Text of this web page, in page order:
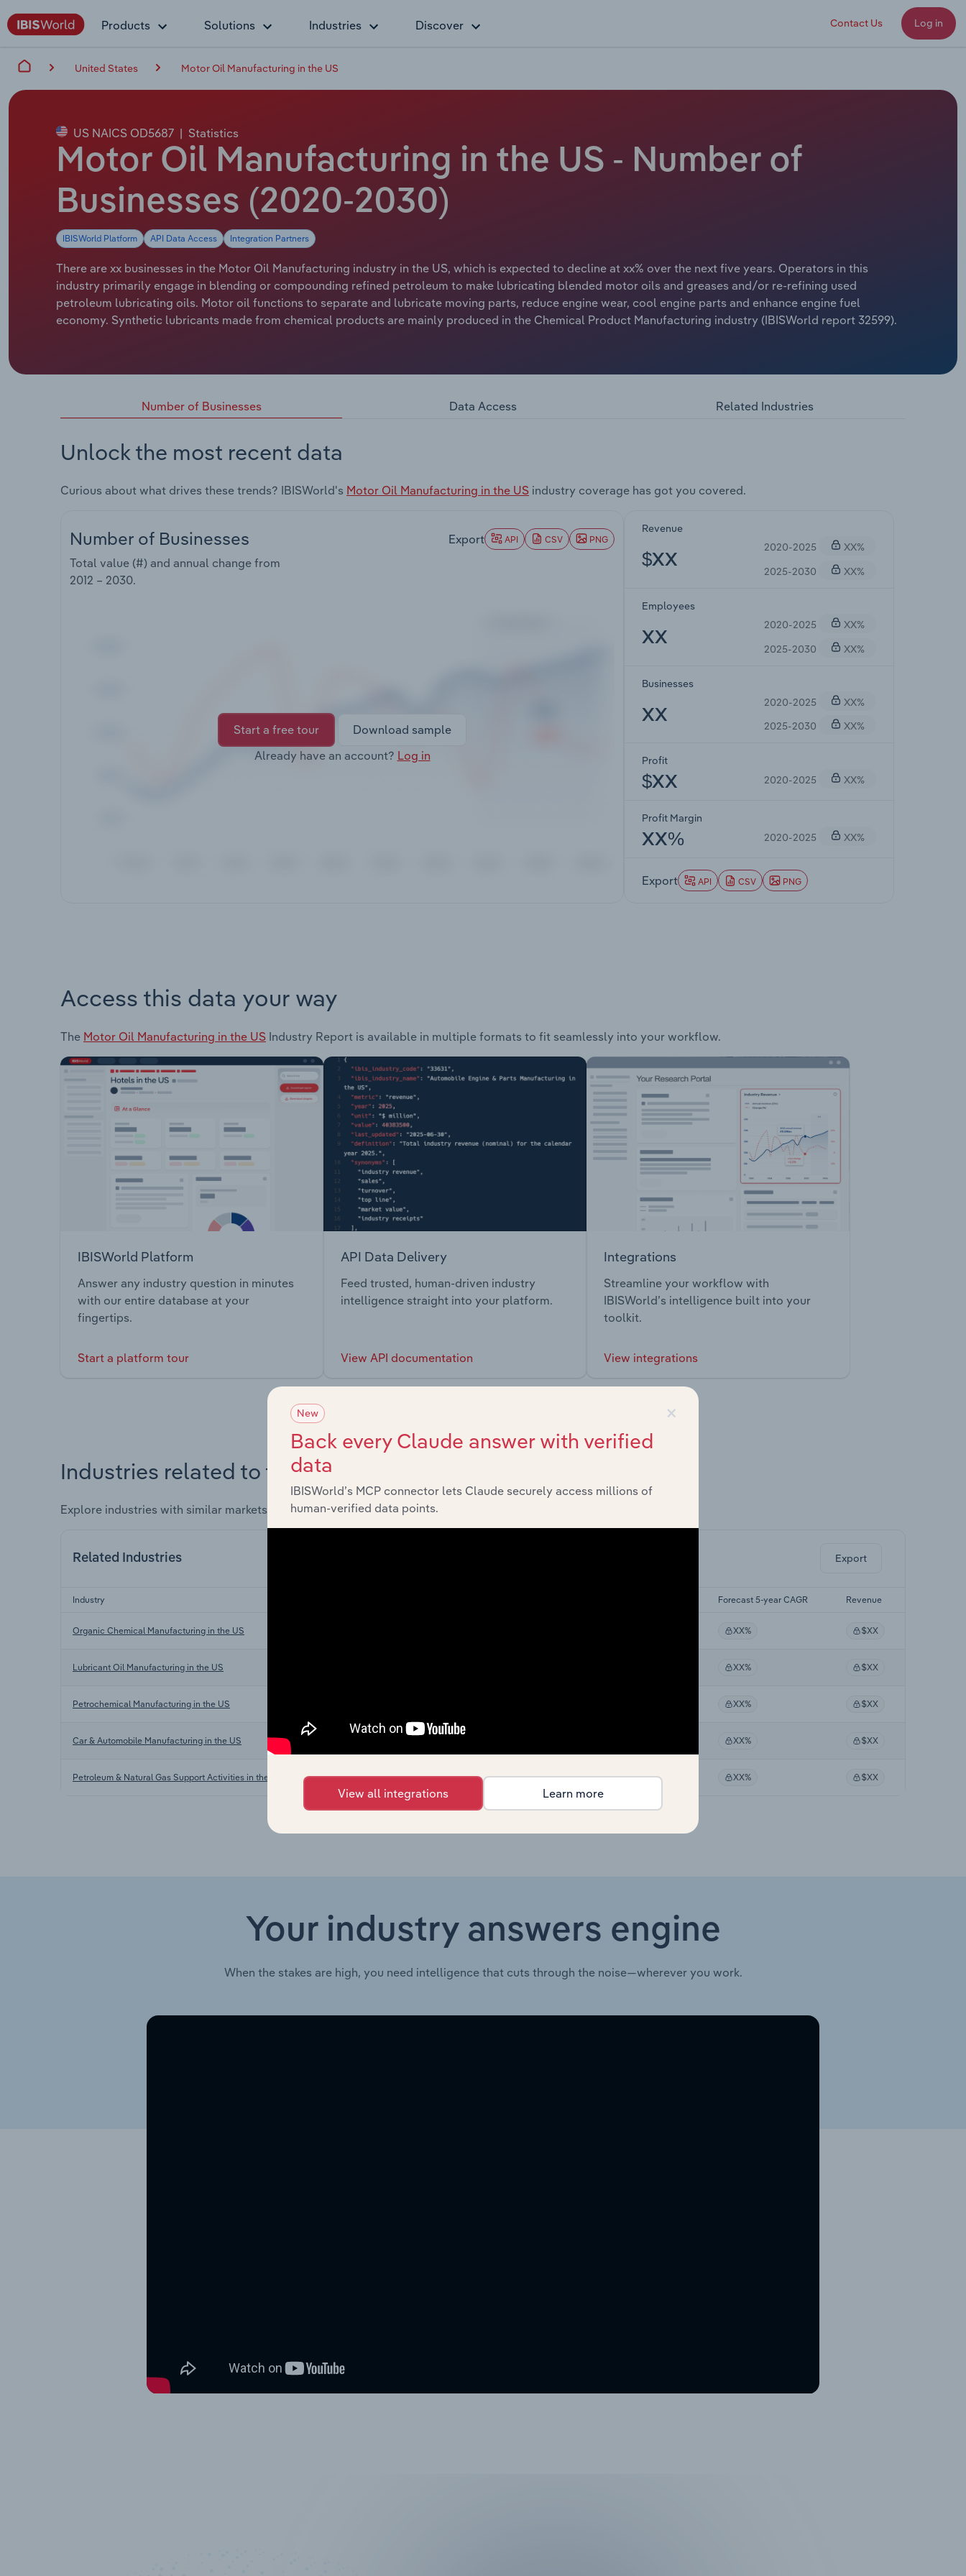
Products Solutions Industries Discover Contact Us Log in
United States Motor Oil Manufacturing in the US
US NAICS OD5687 | Statistics
Motor Oil Manufacturing in the US - Number of
Businesses (2020-2030)
IBISWorld Platform API Data Access Integration Partners
There are xx businesses in the Motor Oil Manufacturing industry in the US, which is expected to decline at xx% over the next five years. Operators in this
industry primarily engage in blending or compounding refined petroleum to make lubricating blended motor oils and greases and/or re-refining used
petroleum lubricating oils. Motor oil functions to separate and lubricate moving parts, reduce engine wear, cool engine parts and enhance engine fuel
economy. Synthetic lubricants made from chemical products are mainly produced in the Chemical Product Manufacturing industry (IBISWorld report 32599).
Number of Businesses Data Access Related Industries
Unlock the most recent data
Curious about what drives these trends? IBISWorld's Motor Oil Manufacturing in the US industry coverage has got you covered.
Number of Businesses
Total value (#) and annual change from
2012 – 2030.
Export API CSV PNG
Start a free tour
Download sample
Already have an account? Log in
Revenue
$XX
2020-2025
XX%
2025-2030
XX%
Employees
XX
2020-2025
XX%
2025-2030
XX%
Businesses
XX
2020-2025
XX%
2025-2030
XX%
Profit
$XX 2020-2025 XX%
Profit Margin
XX% 2020-2025 XX%
Export API CSV PNG
Access this data your way
The Motor Oil Manufacturing in the US Industry Report is available in multiple formats to fit seamlessly into your workflow.
IBISWorld Platform
Answer any industry question in minutes
with our entire database at your
fingertips.
Start a platform tour
API Data Delivery
Feed trusted, human-driven industry
intelligence straight into your platform.
View API documentation
Integrations
Streamline your workflow with
IBISWorld’s intelligence built into your
toolkit.
View integrations
Industries related to this market
Explore industries with similar markets, supply chains, and economic drivers to gain broader context and insights.
Related Industries Export
Industry Forecast 5-year CAGR Revenue
Organic Chemical Manufacturing in the US XX% $XX
Lubricant Oil Manufacturing in the US XX% $XX
Petrochemical Manufacturing in the US XX% $XX
Car & Automobile Manufacturing in the US XX% $XX
Petroleum & Natural Gas Support Activities in the UK Industrial Machinery, Gas and Chemicals in the UK XX% XX% $XX
Your industry answers engine
When the stakes are high, you need intelligence that cuts through the noise—wherever you work.
×
New
Back every Claude answer with verified
data
IBISWorld’s MCP connector lets Claude securely access millions of
human-verified data points.
View all integrations Learn more